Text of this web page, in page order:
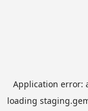
Application error:
loading